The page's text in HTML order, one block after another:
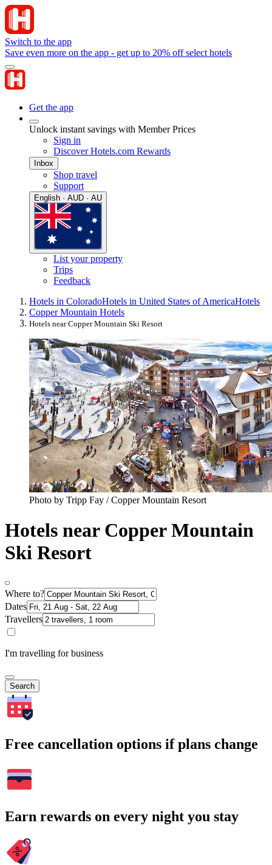
Switch to the app
Save even more on the app - get up to 20% off select hotels
Get the app
Unlock instant savings with Member Prices
Sign in
Discover Hotels.com Rewards
Inbox
Shop travel
Support
English · AUD · AU
List your property
Trips
Feedback
Hotels in ColoradoHotels in United States of AmericaHotels
Copper Mountain Hotels
Hotels near Copper Mountain Ski Resort
Photo by Tripp Fay / Copper Mountain Resort
Hotels near Copper Mountain
Ski Resort
Where to?
Dates
Travellers
I'm travelling for business
Search
Free cancellation options if plans change
Earn rewards on every night you stay